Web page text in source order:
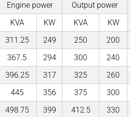
Engine power
Output power
KVA
KW KVA
KW
311.25 249 250
200
367.5 294 300
240
396.25 317 325
260
445 356 375
300
498.75 399 412.5
330